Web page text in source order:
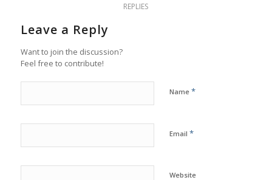
REPLIES
Leave a Reply
Want to join the discussion?
Feel free to contribute!
Name *
Email *
Website